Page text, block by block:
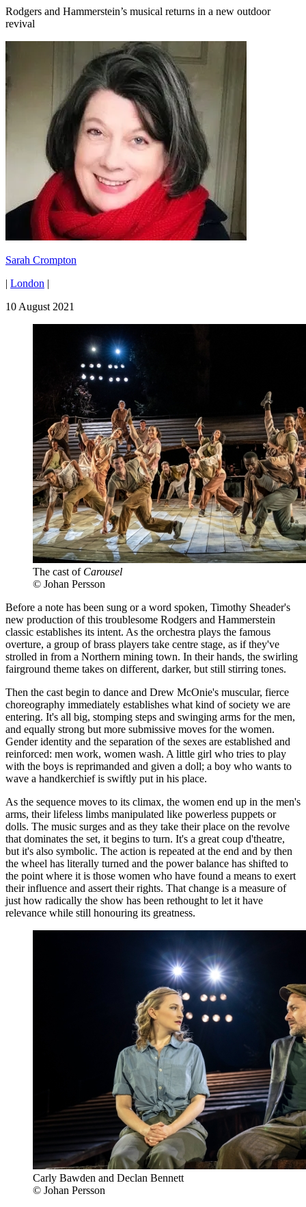
Rodgers and Hammerstein’s musical returns in a new outdoor
revival
Sarah Crompton
| London |
10 August 2021
The cast of Carousel
© Johan Persson
Before a note has been sung or a word spoken, Timothy Sheader's
new production of this troublesome Rodgers and Hammerstein
classic establishes its intent. As the orchestra plays the famous
overture, a group of brass players take centre stage, as if they've
strolled in from a Northern mining town. In their hands, the swirling
fairground theme takes on different, darker, but still stirring tones.
Then the cast begin to dance and Drew McOnie's muscular, fierce
choreography immediately establishes what kind of society we are
entering. It's all big, stomping steps and swinging arms for the men,
and equally strong but more submissive moves for the women.
Gender identity and the separation of the sexes are established and
reinforced: men work, women wash. A little girl who tries to play
with the boys is reprimanded and given a doll; a boy who wants to
wave a handkerchief is swiftly put in his place.
As the sequence moves to its climax, the women end up in the men's
arms, their lifeless limbs manipulated like powerless puppets or
dolls. The music surges and as they take their place on the revolve
that dominates the set, it begins to turn. It's a great coup d'theatre,
but it's also symbolic. The action is repeated at the end and by then
the wheel has literally turned and the power balance has shifted to
the point where it is those women who have found a means to exert
their influence and assert their rights. That change is a measure of
just how radically the show has been rethought to let it have
relevance while still honouring its greatness.
Carly Bawden and Declan Bennett
© Johan Persson